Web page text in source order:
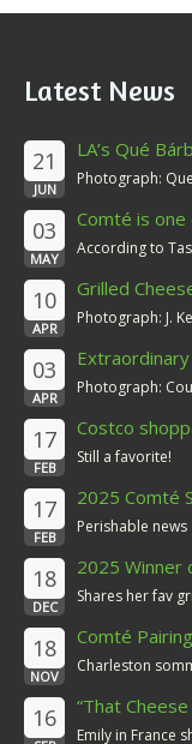
Latest News
21
JUN
LA’s Qué
Photograph:
03
MAY
Comté is
According to
10
APR
Grilled
Photograph: J.
03
APR
Comté
Photograph:
17
FEB
Costco
Still a favorite!
17
FEB
2025 Comté
Perishable news
18
DEC
2025 Winner
Shares her fav
18
NOV
Comté
Charleston
16 “That
Emily in France